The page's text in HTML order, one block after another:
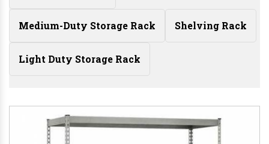
Medium-Duty Storage Rack Shelving Rack
Light Duty Storage Rack